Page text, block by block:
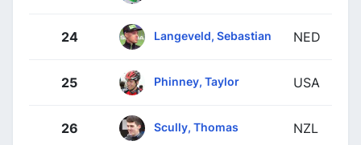
24 Langeveld, Sebastian NED
25 Phinney, Taylor USA
26 Scully, Thomas NZL